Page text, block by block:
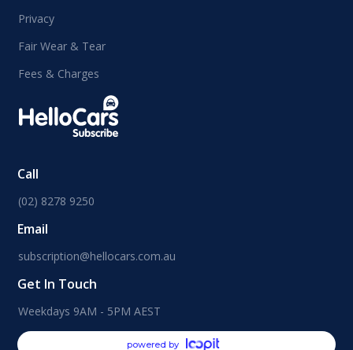
Privacy
Fair Wear & Tear
Fees & Charges
Call
(02) 8278 9250
Email
subscription@hellocars.com.au
Get In Touch
Weekdays 9AM - 5PM AEST
powered by